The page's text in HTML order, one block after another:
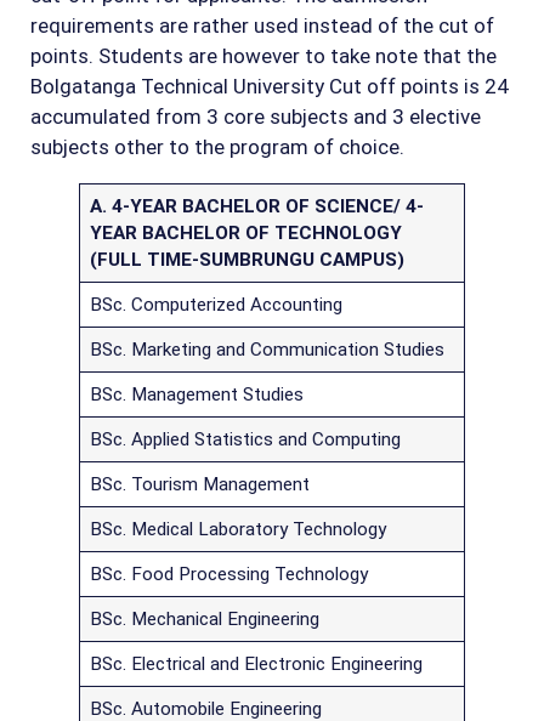
requirements are rather used instead of the cut of
points. Students are however to take note that the
Bolgatanga Technical University Cut off points is 24
accumulated from 3 core subjects and 3 elective
subjects other to the program of choice.
A. 4-YEAR BACHELOR OF SCIENCE/ 4-
YEAR BACHELOR OF TECHNOLOGY
(FULL TIME-SUMBRUNGU CAMPUS)
BSc. Computerized Accounting
BSc. Marketing and Communication Studies
BSc. Management Studies
BSc. Applied Statistics and Computing
BSc. Tourism Management
BSc. Medical Laboratory Technology
BSc. Food Processing Technology
BSc. Mechanical Engineering
BSc. Electrical and Electronic Engineering
BSc. Automobile Engineering